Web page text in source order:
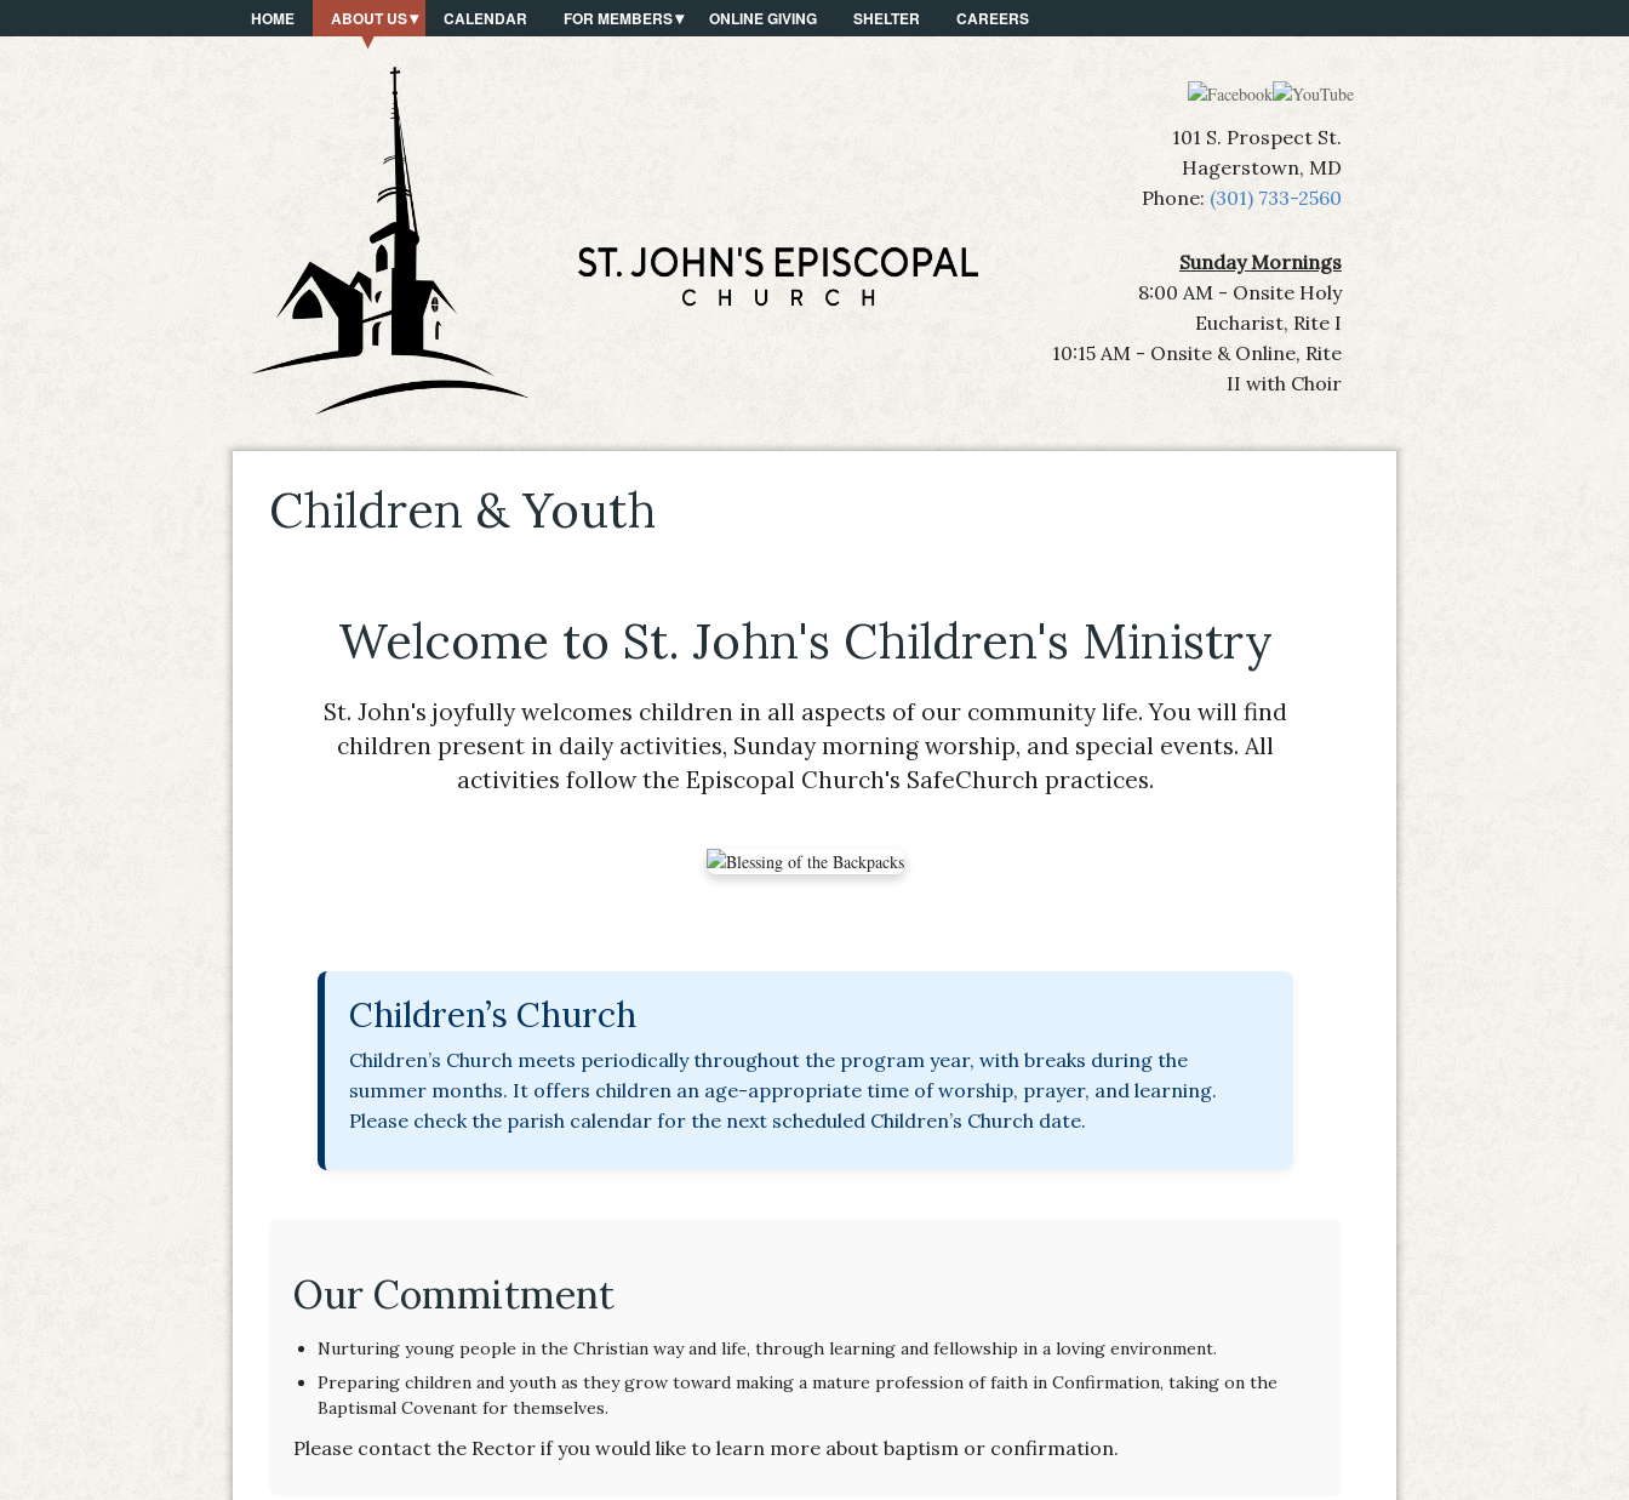
HOME ABOUT US CALENDAR FOR MEMBERS ONLINE GIVING SHELTER CAREERS
101 S. Prospect St.
Hagerstown, MD
Phone: (301) 733-2560
Sunday Mornings
8:00 AM - Onsite Holy
Eucharist, Rite I
10:15 AM - Onsite & Online, Rite
II with Choir
Children & Youth
Welcome to St. John's Children's Ministry
St. John's joyfully welcomes children in all aspects of our community life. You will find
children present in daily activities, Sunday morning worship, and special events. All
activities follow the Episcopal Church's SafeChurch practices.
Children’s Church
Children’s Church meets periodically throughout the program year, with breaks during the
summer months. It offers children an age-appropriate time of worship, prayer, and learning.
Please check the parish calendar for the next scheduled Children’s Church date.
Our Commitment
Nurturing young people in the Christian way and life, through learning and fellowship in a loving environment.
Preparing children and youth as they grow toward making a mature profession of faith in Confirmation, taking on the
Baptismal Covenant for themselves.
Please contact the Rector if you would like to learn more about baptism or confirmation.